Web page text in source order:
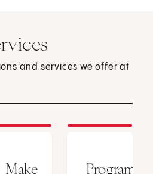
and services we offer at
Make
Programs